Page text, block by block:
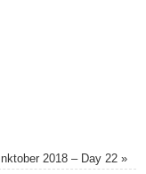
Inktober 2018 – Day 22»